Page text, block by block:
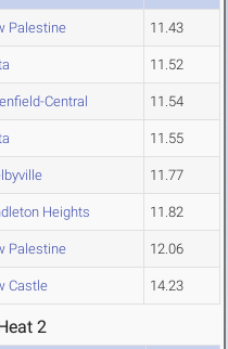
Palestine 11.43
11.52
Central 11.54
11.55
11.77
Heights 11.82
Palestine 12.06
Castle 14.23
2